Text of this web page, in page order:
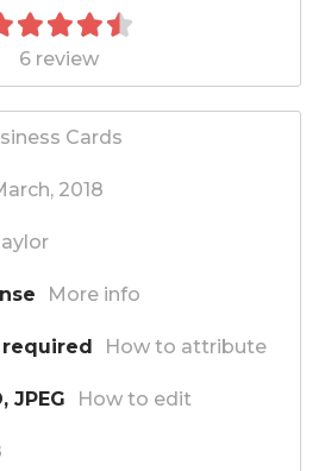
6 review
Cards
2018
More info
How to attribute
JPEG How to edit